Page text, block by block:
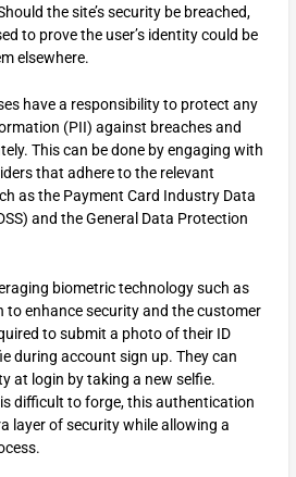
the site’s security be breached,
to prove the user’s identity could be
elsewhere.
have a responsibility to protect any
(PII) against breaches and
This can be done by engaging with
that adhere to the relevant
as the Payment Card Industry Data
and the General Data Protection
biometric technology such as
to enhance security and the customer
to submit a photo of their ID
during account sign up. They can
at login by taking a new selfie.
difficult to forge, this authentication
layer of security while allowing a